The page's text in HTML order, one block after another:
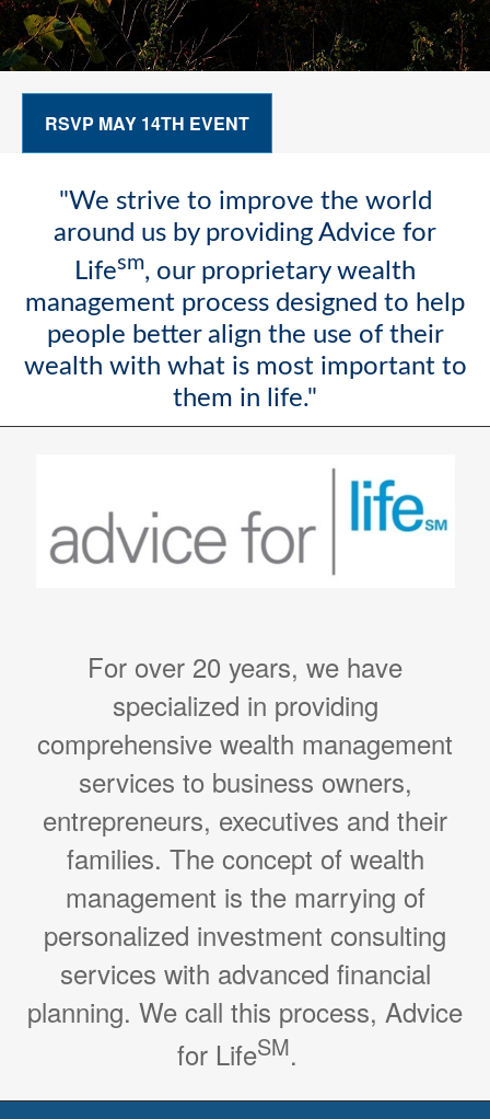
RSVP MAY 14TH EVENT
"We strive to improve the world
around us by providing Advice for
Lifesm, our proprietary wealth
management process designed to help
people better align the use of their
wealth with what is most important to
them in life."
For over 20 years, we have
specialized in providing
comprehensive wealth management
services to business owners,
entrepreneurs, executives and their
families. The concept of wealth
management is the marrying of
personalized investment consulting
services with advanced financial
planning. We call this process, Advice
for LifeSM.